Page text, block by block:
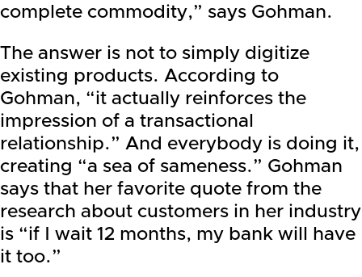
complete commodity,” says Gohman.
The answer is not to simply digitize
existing products. According to
Gohman, “it actually reinforces the
impression of a transactional
relationship.” And everybody is doing it,
creating “a sea of sameness.” Gohman
says that her favorite quote from the
research about customers in her industry
is “if I wait 12 months, my bank will have
it too.”